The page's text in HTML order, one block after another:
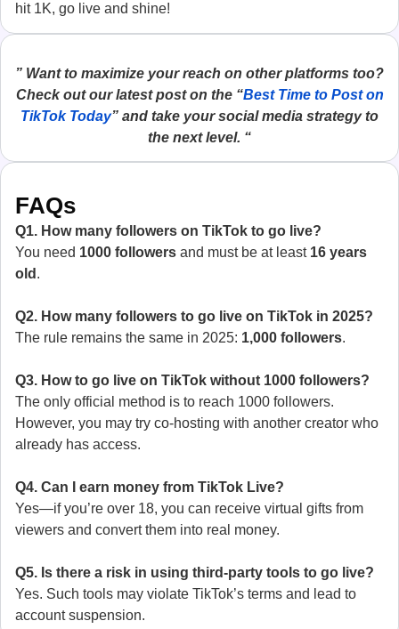
hit 1K, go live and shine!
FAQs
Q1. How many followers on TikTok to go live?
You need 1000 followers and must be at least 16 years
old .
Q2. How many followers to go live on TikTok in 2025?
The rule remains the same in 2025: 1,000 followers.
Q3. How to go live on TikTok without 1000 followers?
The only official method is to reach 1000 followers.
However, you may try co-hosting with another creator who
already has access.
Q4. Can I earn money from TikTok Live?
Yes—if you’re over 18, you can receive virtual gifts from
viewers and convert them into real money.
Q5. Is there a risk in using third-party tools to go live?
Yes. Such tools may violate TikTok’s terms and lead to
account suspension.
” Want to maximize your reach on other platforms too?
Check out our latest post on the “Best Time to Post on
TikTok Today” and take your social media strategy to
the next level. “